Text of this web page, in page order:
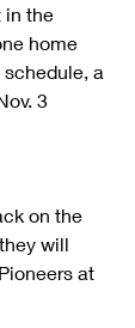
in the
home
a
3
on the
will
at